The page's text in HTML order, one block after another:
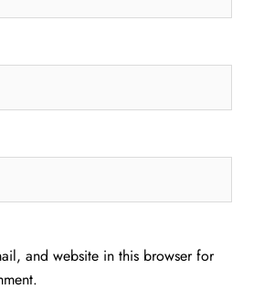
and website in this browser for